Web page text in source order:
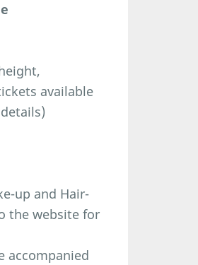
available
up and Hair-
the website for
accompanied